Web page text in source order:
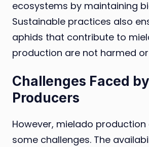
ecosystems by maintaining
Sustainable practices also
aphids that contribute to
production are not harmed
Challenges Faced by
Producers
However, mielado
some challenges. The